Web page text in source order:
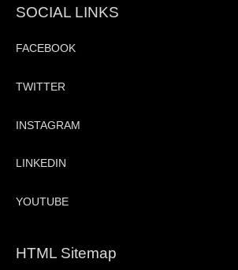
SOCIAL LINKS
FACEBOOK
TWITTER
INSTAGRAM
LINKEDIN
YOUTUBE
HTML Sitemap